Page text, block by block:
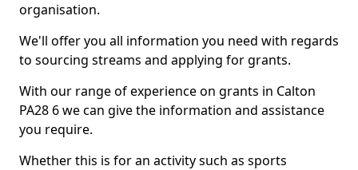
organisation.
We'll offer you all information you need with regards
to sourcing streams and applying for grants.
With our range of experience on grants in Calton
PA28 6 we can give the information and assistance
you require.
Whether this is for an activity such as sports